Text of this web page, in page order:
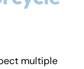
multiple